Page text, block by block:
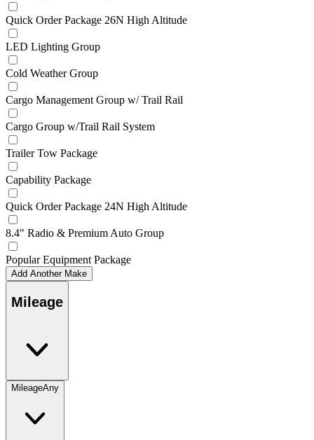
Quick Order Package 26N High Altitude
LED Lighting Group
Cold Weather Group
Cargo Management Group w/ Trail Rail
Cargo Group w/Trail Rail System
Trailer Tow Package
Capability Package
Quick Order Package 24N High Altitude
8.4" Radio & Premium Auto Group
Popular Equipment Package
Add Another Make
Mileage
MileageAny